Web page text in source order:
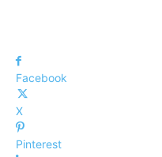
Facebook
X
Pinterest